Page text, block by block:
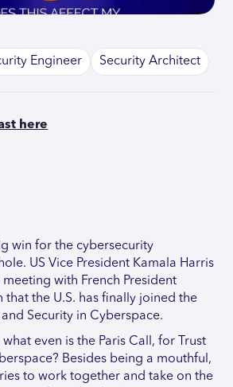
Engineer Security Architect
here
win for the cybersecurity
US Vice President Kamala Harris
with French President
that the U.S. has finally joined the
Security in Cyberspace.
even is the Paris Call, for Trust
Besides being a mouthful,
to work together and take on the